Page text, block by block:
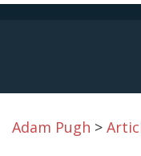
Adam Pugh >